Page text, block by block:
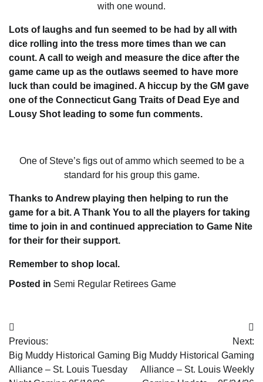
with one wound.
Lots of laughs and fun seemed to be had by all with
dice rolling into the tress more times than we can
count. A call to weigh and measure the dice after the
game came up as the outlaws seemed to have more
luck than could be imagined. A hiccup by the GM gave
one of the Connecticut Gang Traits of Dead Eye and
Lousy Shot leading to some fun comments.
One of Steve’s figs out of ammo which seemed to be a
standard for his group this game.
Thanks to Andrew playing then helping to run the
game for a bit. A Thank You to all the players for taking
time to join in and continued appreciation to Game Nite
for their for their support.
Remember to shop local.
Posted in Semi Regular Retirees Game
Post
navigation
Previous:
Big Muddy Historical Gaming
Alliance – St. Louis Tuesday
Next:
Big Muddy Historical Gaming
Alliance – St. Louis Weekly